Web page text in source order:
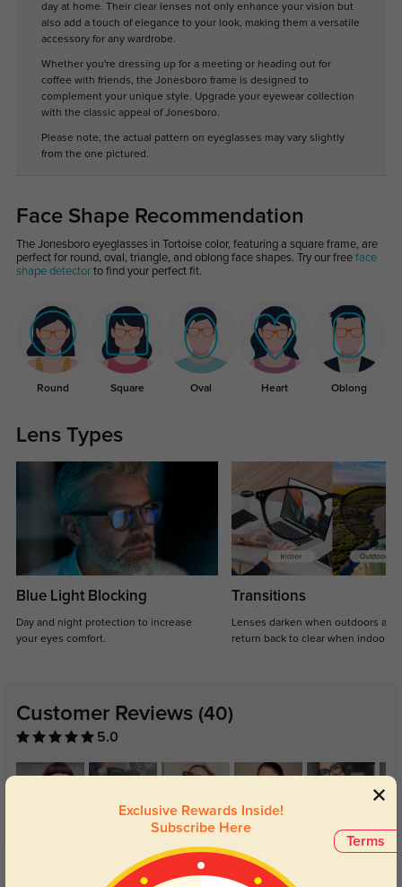
day at home. Their clear lenses not only enhance your vision but
also add a touch of elegance to your look, making them a versatile
accessory for any wardrobe.
Whether you're dressing up for a meeting or heading out for
coffee with friends, the Jonesboro frame is designed to
complement your unique style. Upgrade your eyewear collection
with the classic appeal of Jonesboro.
Please note, the actual pattern on eyeglasses may vary slightly
from the one pictured.
Face Shape Recommendation
The Jonesboro eyeglasses in Tortoise color, featuring a square frame, are
perfect for round, oval, triangle, and oblong face shapes. Try our free face
shape detectorto find your perfect fit.
Round Square Oval Heart Oblong
Lens Types
Blue Light Blocking
Day and night protection to increase
your eyes comfort.
Transitions
Lenses darken when outdoors and
return back to clear when indoors.
Customer Reviews (40)
5.0
Get Credits
WRITE A REVIEW
Terms
Exclusive Rewards Inside!
Subscribe Here